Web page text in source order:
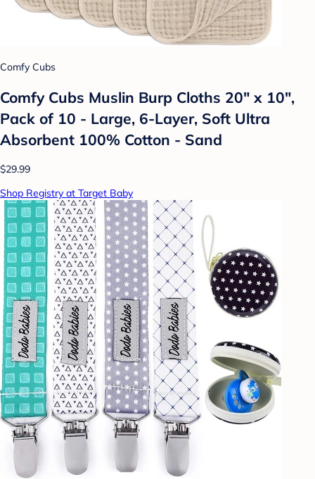
Comfy Cubs
Comfy Cubs Muslin Burp Cloths 20" x 10",
Pack of 10 - Large, 6-Layer, Soft Ultra
Absorbent 100% Cotton - Sand
$29.99
Shop Registry at Target Baby